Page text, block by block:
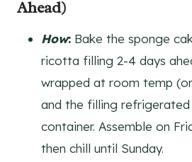
Ahead)
How: Bake the sponge
ricotta filling 2-4 days
wrapped at room temp
and the filling
container. Assemble on
then chill until Sunday.